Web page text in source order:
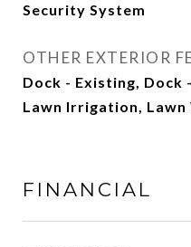
Security System
OTHER EXTERIOR
Dock - Existing, Dock
Lawn Irrigation, Lawn
FINANCIAL